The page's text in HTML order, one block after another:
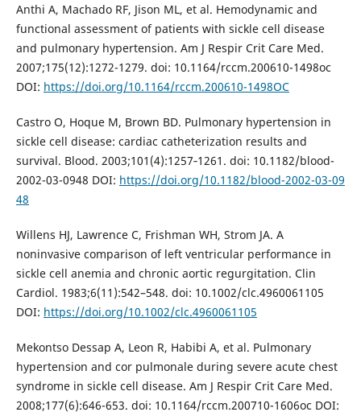
Anthi A, Machado RF, Jison ML, et al. Hemodynamic and
functional assessment of patients with sickle cell disease
and pulmonary hypertension. Am J Respir Crit Care Med.
2007;175(12):1272-1279. doi: 10.1164/rccm.200610-1498oc
DOI: https://doi.org/10.1164/rccm.200610-1498OC
Castro O, Hoque M, Brown BD. Pulmonary hypertension in
sickle cell disease: cardiac catheterization results and
survival. Blood. 2003;101(4):1257‑1261. doi: 10.1182/blood-
2002-03-0948 DOI: https://doi.org/10.1182/blood-2002-03-09
48
Willens HJ, Lawrence C, Frishman WH, Strom JA. A
noninvasive comparison of left ventricular performance in
sickle cell anemia and chronic aortic regurgitation. Clin
Cardiol. 1983;6(11):542–548. doi: 10.1002/clc.4960061105
DOI: https://doi.org/10.1002/clc.4960061105
Mekontso Dessap A, Leon R, Habibi A, et al. Pulmonary
hypertension and cor pulmonale during severe acute chest
syndrome in sickle cell disease. Am J Respir Crit Care Med.
2008;177(6):646-653. doi: 10.1164/rccm.200710-1606oc DOI: